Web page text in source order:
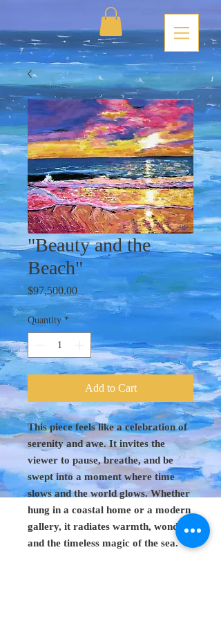
"Beauty and the
Beach"
$97,500.00Price
Quantity *
Add to Cart
This piece feels like a celebration of
serenity and awe. It invites the
viewer to pause, breathe, and be
swept into a moment where time
slows and the world glows. Whether
hung in a coastal home or a modern
gallery, it radiates warmth, wonder,
and the timeless magic of the sea.